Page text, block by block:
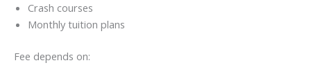
Crash courses
Monthly tuition plans
Fee depends on: